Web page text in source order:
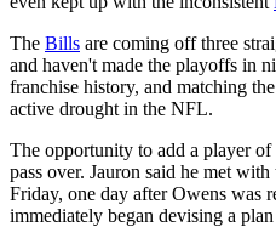
The Bills are coming off three
and haven't made the playoffs in
franchise history, and matching the
active drought in the NFL.
The opportunity to add a player
pass over. Jauron said he met
Friday, one day after Owens was
immediately began devising a